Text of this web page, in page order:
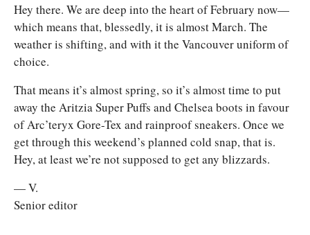
Hey there. We are deep into the heart of February now—
which means that, blessedly, it is almost March. The
weather is shifting, and with it the Vancouver uniform of
choice.
That means it’s almost spring, so it’s almost time to put
away the Aritzia Super Puffs and Chelsea boots in favour
of Arc’teryx Gore-Tex and rainproof sneakers. Once we
get through this weekend’s planned cold snap, that is.
Hey, at least we’re not supposed to get any blizzards.
— V.
Senior editor